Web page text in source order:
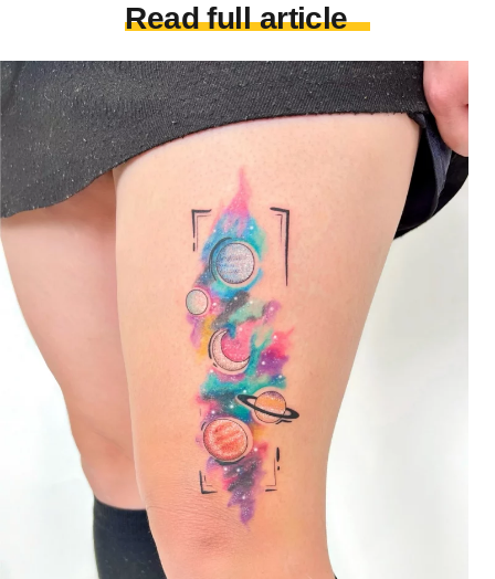
Read full article